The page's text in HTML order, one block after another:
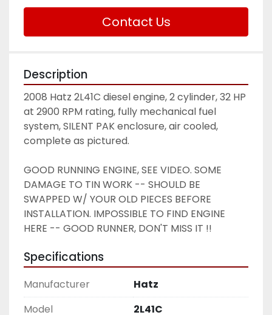
Contact Us
Description
2008 Hatz 2L41C diesel engine, 2 cylinder, 32 HP
at 2900 RPM rating, fully mechanical fuel
system, SILENT PAK enclosure, air cooled,
complete as pictured.
GOOD RUNNING ENGINE, SEE VIDEO. SOME
DAMAGE TO TIN WORK -- SHOULD BE
SWAPPED W/ YOUR OLD PIECES BEFORE
INSTALLATION. IMPOSSIBLE TO FIND ENGINE
HERE -- GOOD RUNNER, DON'T MISS IT !!
Specifications
Manufacturer
Hatz
Model
2L41C